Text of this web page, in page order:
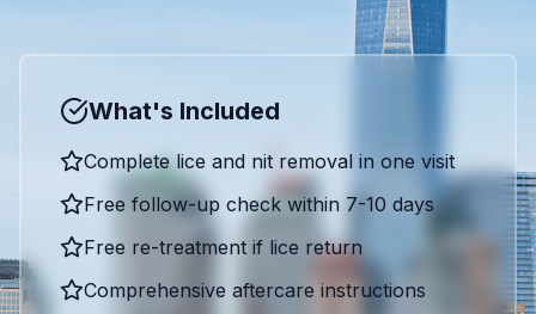
What's Included
Complete lice and nit removal in one visit
Free follow-up check within 7-10 days
Free re-treatment if lice return
Comprehensive aftercare instructions